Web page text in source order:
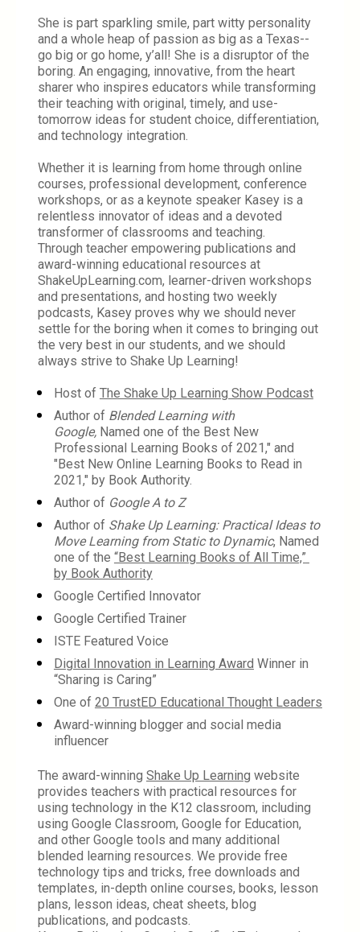
She is part sparkling smile, part witty personality
and a whole heap of passion as big as a Texas--
go big or go home, y’all! She is a disruptor of the
boring. An engaging, innovative, from the heart
sharer who inspires educators while transforming
their teaching with original, timely, and use-
tomorrow ideas for student choice, differentiation,
and technology integration.
Whether it is learning from home through online
courses, professional development, conference
workshops, or as a keynote speaker Kasey is a
relentless innovator of ideas and a devoted
transformer of classrooms and teaching.
Through teacher empowering publications and
award-winning educational resources at
ShakeUpLearning.com, learner-driven workshops
and presentations, and hosting two weekly
podcasts, Kasey proves why we should never
settle for the boring when it comes to bringing out
the very best in our students, and we should
always strive to Shake Up Learning!
Host of The Shake Up Learning Show Podcast
Author of Blended Learning with
Google, Named one of the Best New
Professional Learning Books of 2021," and
"Best New Online Learning Books to Read in
2021," by Book Authority.
Author of Google A to Z
Author of Shake Up Learning: Practical Ideas to
Move Learning from Static to Dynamic, Named
one of the “Best Learning Books of All Time,”
by Book Authority
Google Certified Innovator
Google Certified Trainer
ISTE Featured Voice
Digital Innovation in Learning Award Winner in
“Sharing is Caring”
One of 20 TrustED Educational Thought Leaders
Award-winning blogger and social media
influencer
The award-winning Shake Up Learning website
provides teachers with practical resources for
using technology in the K12 classroom, including
using Google Classroom, Google for Education,
and other Google tools and many additional
blended learning resources. We provide free
technology tips and tricks, free downloads and
templates, in-depth online courses, books, lesson
plans, lesson ideas, cheat sheets, blog
publications, and podcasts.